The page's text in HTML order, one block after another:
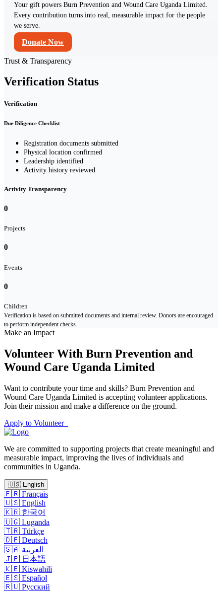
Your gift powers Burn Prevention and Wound Care Uganda Limited.
Every contribution turns into real, measurable impact for the people
we serve.
Donate Now
Trust & Transparency
Verification Status
Verification
Due Diligence Checklist
Registration documents submitted
Physical location confirmed
Leadership identified
Activity history reviewed
Activity Transparency
0
Projects
0
Events
0
Children
Verification is based on submitted documents and internal review. Donors are encouraged
to perform independent checks.
Make an Impact
Volunteer With Burn Prevention and
Wound Care Uganda Limited
Want to contribute your time and skills? Burn Prevention and
Wound Care Uganda Limited is accepting volunteer applications.
Join their mission and make a difference on the ground.
Apply to Volunteer
We are committed to supporting projects that create meaningful and
measurable impact, improving the lives of individuals and
communities in Uganda.
🇺🇸 English
🇫🇷 Français
🇺🇸 English
🇰🇷 한국어
🇺🇬 Luganda
🇹🇷 Türkçe
🇩🇪 Deutsch
🇸🇦 العربية
🇯🇵 日本語
🇰🇪 Kiswahili
🇪🇸 Español
🇷🇺 Русский